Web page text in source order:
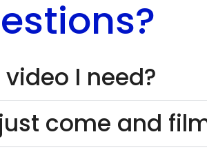
I need?
come and